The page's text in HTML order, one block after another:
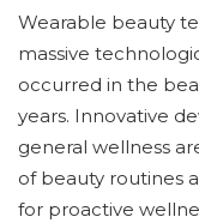
Wearable beauty
massive
occurred in the
years. Innovative
general wellness
of beauty routines
for proactive